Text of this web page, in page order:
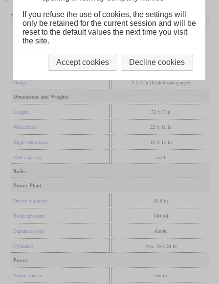
General
Built 1884
0-6-4T
Gauge 5 ft 3 in (Irish broad gauge)
Dimensions and Weights
Length 32 ft 7 in
Wheelbase 22 ft 10 in
Rigid wheelbase 10 ft 10 in
Fuel capacity coal
Boiler
Power Plant
Driver diameter 49.8 in
Boiler pressure 140 psi
Expansion type simple
Cylinders two, 16 x 24 in
Power
Power source steam
If you refuse the use of cookies, the settings will
only be retained for the current session and will be
reset to the default values the next time you visit
the site.
Accept cookies Decline cookies